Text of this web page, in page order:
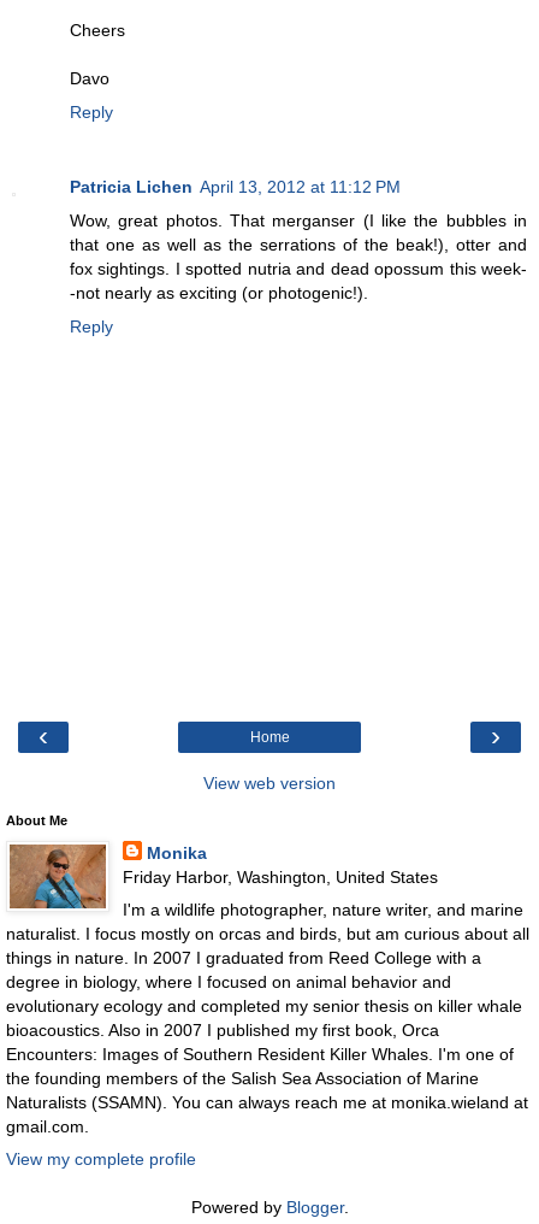
Cheers
Davo
Reply
Patricia Lichen April 13, 2012 at 11:12 PM
Wow, great photos. That merganser (I like the bubbles in
that one as well as the serrations of the beak!), otter and
fox sightings. I spotted nutria and dead opossum this week-
-not nearly as exciting (or photogenic!).
Reply
‹ ›
Home
View web version
About Me
Monika
Friday Harbor, Washington, United States
I'm a wildlife photographer, nature writer, and marine
naturalist. I focus mostly on orcas and birds, but am curious about all
things in nature. In 2007 I graduated from Reed College with a
degree in biology, where I focused on animal behavior and
evolutionary ecology and completed my senior thesis on killer whale
bioacoustics. Also in 2007 I published my first book, Orca
Encounters: Images of Southern Resident Killer Whales. I'm one of
the founding members of the Salish Sea Association of Marine
Naturalists (SSAMN). You can always reach me at monika.wieland at
gmail.com.
View my complete profile
Powered by Blogger.